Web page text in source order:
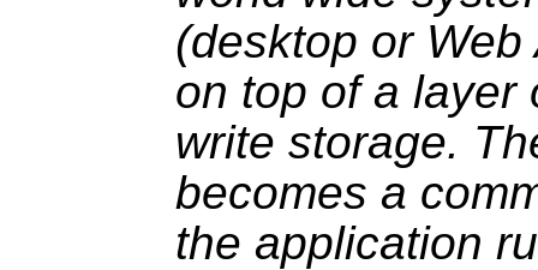
(desktop or
on top of a layer
write storage.
becomes a
the application